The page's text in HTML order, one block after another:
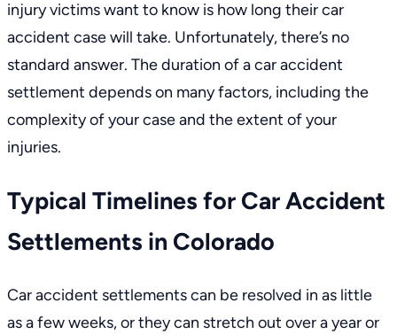
injury victims want to know is how long their car
accident case will take. Unfortunately, there’s no
standard answer. The duration of a car accident
settlement depends on many factors, including the
complexity of your case and the extent of your
injuries.
Typical Timelines for Car Accident
Settlements in Colorado
Car accident settlements can be resolved in as little
as a few weeks, or they can stretch out over a year or